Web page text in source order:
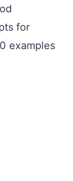
for
examples